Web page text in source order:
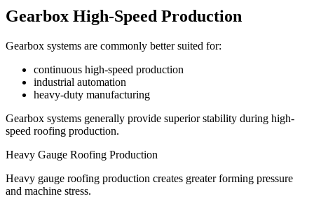
Gearbox High-Speed Production
Gearbox systems are commonly better suited for:
continuous high-speed production
industrial automation
heavy-duty manufacturing
Gearbox systems generally provide superior stability during high-
speed roofing production.
Heavy Gauge Roofing Production
Heavy gauge roofing production creates greater forming pressure
and machine stress.